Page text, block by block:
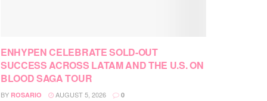
ENHYPEN CELEBRATE SOLD-OUT
SUCCESS ACROSS LATAM AND THE U.S. ON
BLOOD SAGA TOUR
BY ROSARIO AUGUST 5, 2026 0